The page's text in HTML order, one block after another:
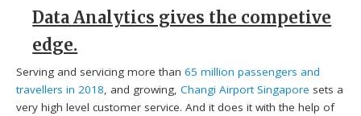
Data Analytics gives the competive
edge.
Serving and servicing more than65 million passengers and
travellers in 2018, and growing,Changi Airport Singapore sets a
very high level customer service. And it does it with the help of